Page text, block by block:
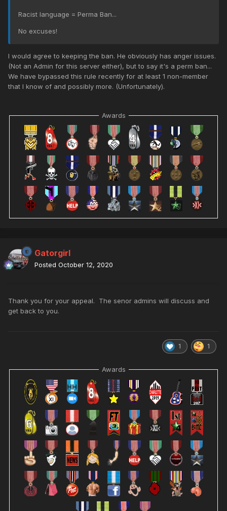
Racist language = Perma Ban...
No excuses!
I would agree to keeping the ban. He obviously has anger issues.
(Not an Admin for this server either), but to say it's a perm ban...
We have bypassed this rule recently for at least 1 non-member
that I know of and possibly more. (Unfortunately).
Awards
Gatorgirl
Posted October 12, 2020
Thank you for your appeal. The senor admins will discuss and
get back to you.
1 1
Awards